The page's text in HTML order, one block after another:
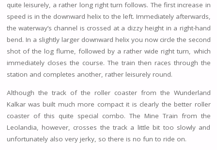
quite leisurely, a rather long right turn follows. The first increase in
speed is in the downward helix to the left. Immediately afterwards,
the waterway’s channel is crossed at a dizzy height in a right-hand
bend. In a slightly larger downward helix you now circle the second
shot of the log flume, followed by a rather wide right turn, which
immediately closes the course. The train then races through the
station and completes another, rather leisurely round.
Although the track of the roller coaster from the Wunderland
Kalkar was built much more compact it is clearly the better roller
coaster of this quite special combo. The Mine Train from the
Leolandia, however, crosses the track a little bit too slowly and
unfortunately also very jerky, so there is no fun to ride on.